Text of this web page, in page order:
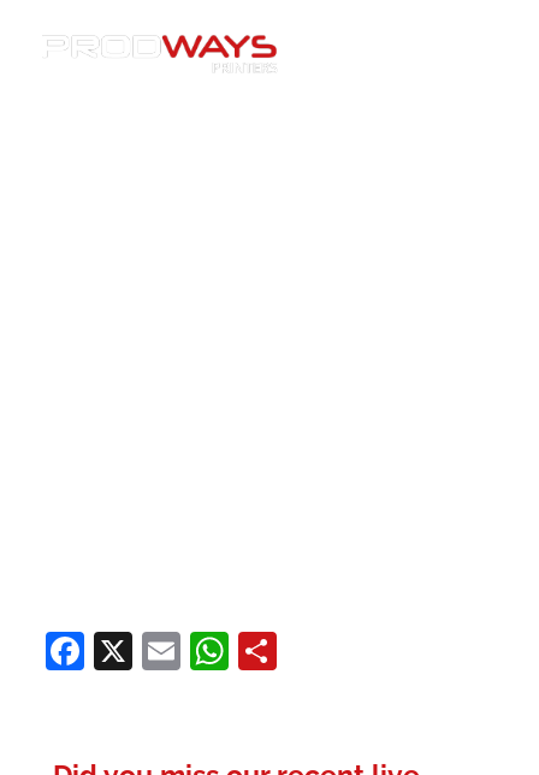
Facebook
X EmailWhatsApp
Share